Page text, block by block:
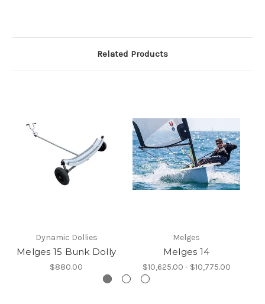
Related Products
Dynamic Dollies
Melges 15 Bunk Dolly
$880.00
Melges
Melges 14
$10,625.00 - $10,775.00